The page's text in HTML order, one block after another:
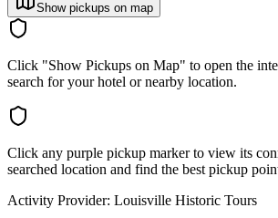
Show pickups on map
Click "Show Pickups on Map" to open the
search for your hotel or nearby location.
Click any purple pickup marker to view its
searched location and find the best pickup
Activity Provider: Louisville Historic Tours